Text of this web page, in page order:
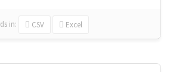
in: CSV Excel